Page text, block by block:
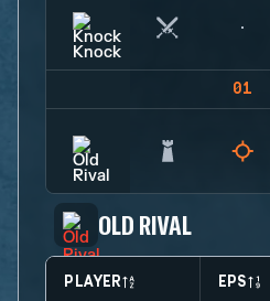
01
OLD RIVAL
PLAYER EPS